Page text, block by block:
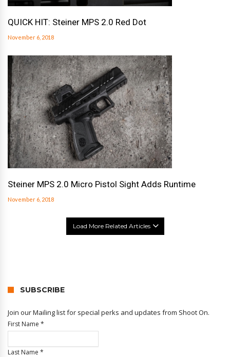
QUICK HIT: Steiner MPS 2.0 Red Dot
November 6, 2018
Steiner MPS 2.0 Micro Pistol Sight Adds Runtime
November 6, 2018
Load More Related Articles
SUBSCRIBE
Join our Mailing list for special perks and updates from Shoot On.
First Name *
Last Name *